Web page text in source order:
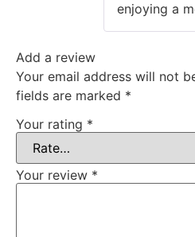
enjoying a
Add a review
Your email address will not
fields are marked *
Your rating *
Your review *